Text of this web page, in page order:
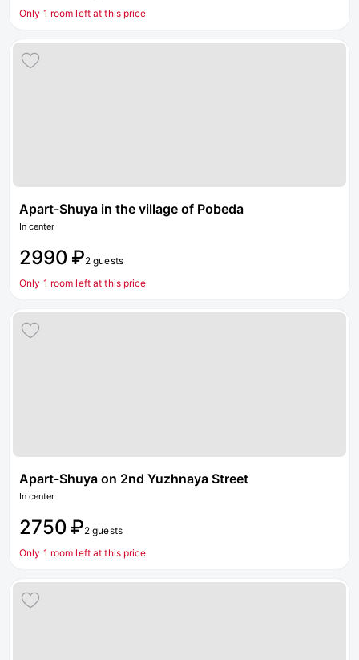
Only 1 room left at this price
Apart-Shuya in the village of Pobeda
In center
2990 ₽2 guests
Only 1 room left at this price
Apart-Shuya on 2nd Yuzhnaya Street
In center
2750 ₽2 guests
Only 1 room left at this price